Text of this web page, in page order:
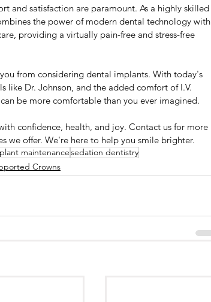
and satisfaction are paramount. As a highly skilled
the power of modern dental technology with
providing a virtually pain-free and stress-free
from considering dental implants. With today's
like Dr. Johnson, and the added comfort of I.V.
be more comfortable than you ever imagined.
confidence, health, and joy. Contact us for more
we offer. We're here to help you smile brighter.
maintenancesedation dentistry
Crowns